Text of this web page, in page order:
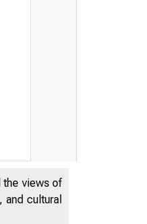
the views of
cultural